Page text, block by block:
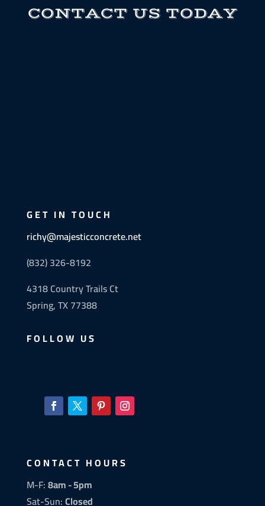
CONTACT US TODAY
GET IN TOUCH
richy@majesticconcrete.net
(832) 326-8192
4318 Country Trails Ct
Spring, TX 77388
FOLLOW US
CONTACT HOURS
M-F:8am - 5pm
Sat-Sun:Closed